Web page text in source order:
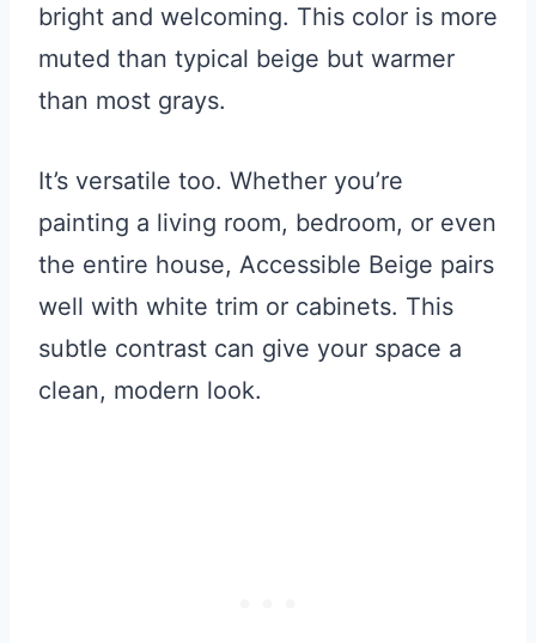
bright and welcoming. This color is more
muted than typical beige but warmer
than most grays.
It’s versatile too. Whether you’re
painting a living room, bedroom, or even
the entire house, Accessible Beige pairs
well with white trim or cabinets. This
subtle contrast can give your space a
clean, modern look.